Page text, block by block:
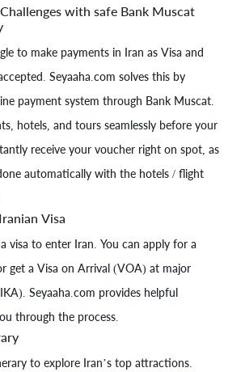
with safe Bank Muscat
to make payments in Iran as Visa and
Seyaaha.com solves this by
payment system through Bank Muscat.
hotels, and tours seamlessly before your
receive your voucher right on spot, as
automatically with the hotels / flight
Visa
visa to enter Iran. You can apply for a
get a Visa on Arrival (VOA) at major
Seyaaha.com provides helpful
through the process.
to explore Iran’s top attractions.